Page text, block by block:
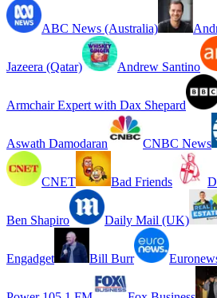
ABC News (Australia)
Jazeera (Qatar) Andrew Santino
Armchair Expert with Dax Shepard
Aswath Damodaran CNBC News
CNET Bad Friends
Ben Shapiro Daily Mail (UK)
Engadget Bill Burr